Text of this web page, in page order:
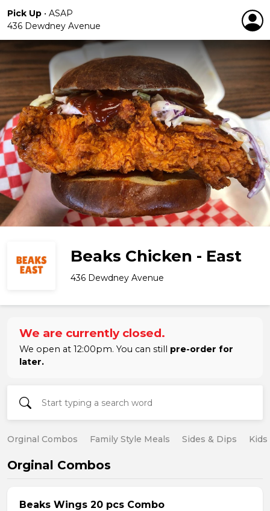
Pick Up • ASAP
436 Dewdney Avenue
Beaks Chicken - East
436 Dewdney Avenue
We are currently closed.
We open at 12:00pm. You can still pre-order for
later.
Orginal Combos Family Style Meals Sides & Dips
Orginal Combos
Beaks Wings 20 pcs Combo